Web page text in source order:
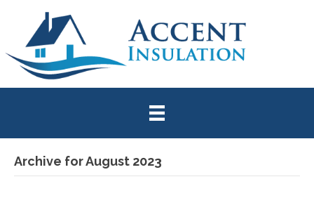
Archive for August 2023